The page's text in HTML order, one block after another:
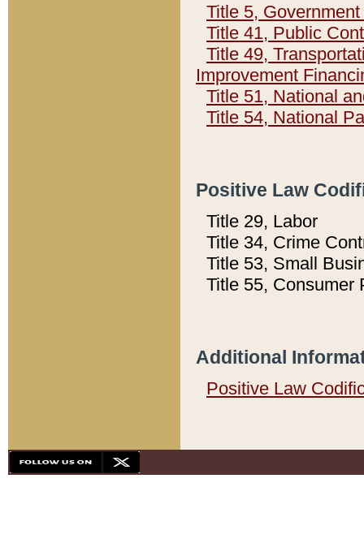
Title 5,
Title 41, Public
Title 49,
Improvement
Title 51, National
Title 54, National
Positive Law
Title 29, Labor
Title 34, Crime
Title 53, Small
Title 55, Consumer
Additional
Positive Law